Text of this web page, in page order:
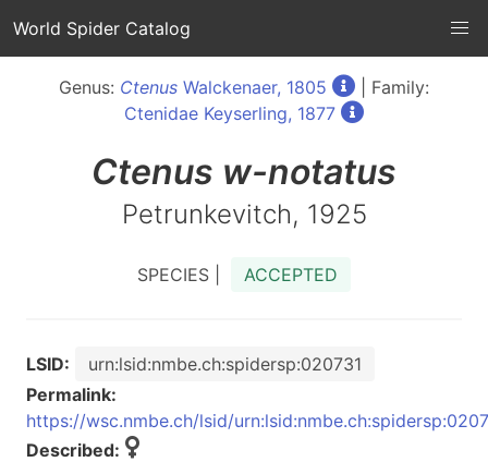
World Spider Catalog
Genus: Ctenus Walckenaer, 1805
| Family:
Ctenidae Keyserling, 1877
Ctenus w-notatus
Petrunkevitch, 1925
SPECIES | ACCEPTED
LSID:
urn:lsid:nmbe.ch:spidersp:020731
Permalink:
https://wsc.nmbe.ch/lsid/
Described: